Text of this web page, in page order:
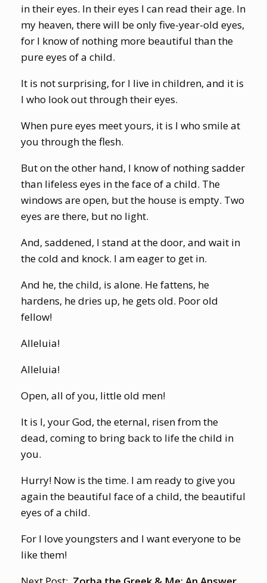
in their eyes. In their eyes I can read their age. In
my heaven, there will be only five-year-old eyes,
for I know of nothing more beautiful than the
pure eyes of a child.
It is not surprising, for I live in children, and it is
I who look out through their eyes.
When pure eyes meet yours, it is I who smile at
you through the flesh.
But on the other hand, I know of nothing sadder
than lifeless eyes in the face of a child. The
windows are open, but the house is empty. Two
eyes are there, but no light.
And, saddened, I stand at the door, and wait in
the cold and knock. I am eager to get in.
And he, the child, is alone. He fattens, he
hardens, he dries up, he gets old. Poor old
fellow!
Alleluia!
Alleluia!
Open, all of you, little old men!
It is I, your God, the eternal, risen from the
dead, coming to bring back to life the child in
you.
Hurry! Now is the time. I am ready to give you
again the beautiful face of a child, the beautiful
eyes of a child.
For I love youngsters and I want everyone to be
like them!